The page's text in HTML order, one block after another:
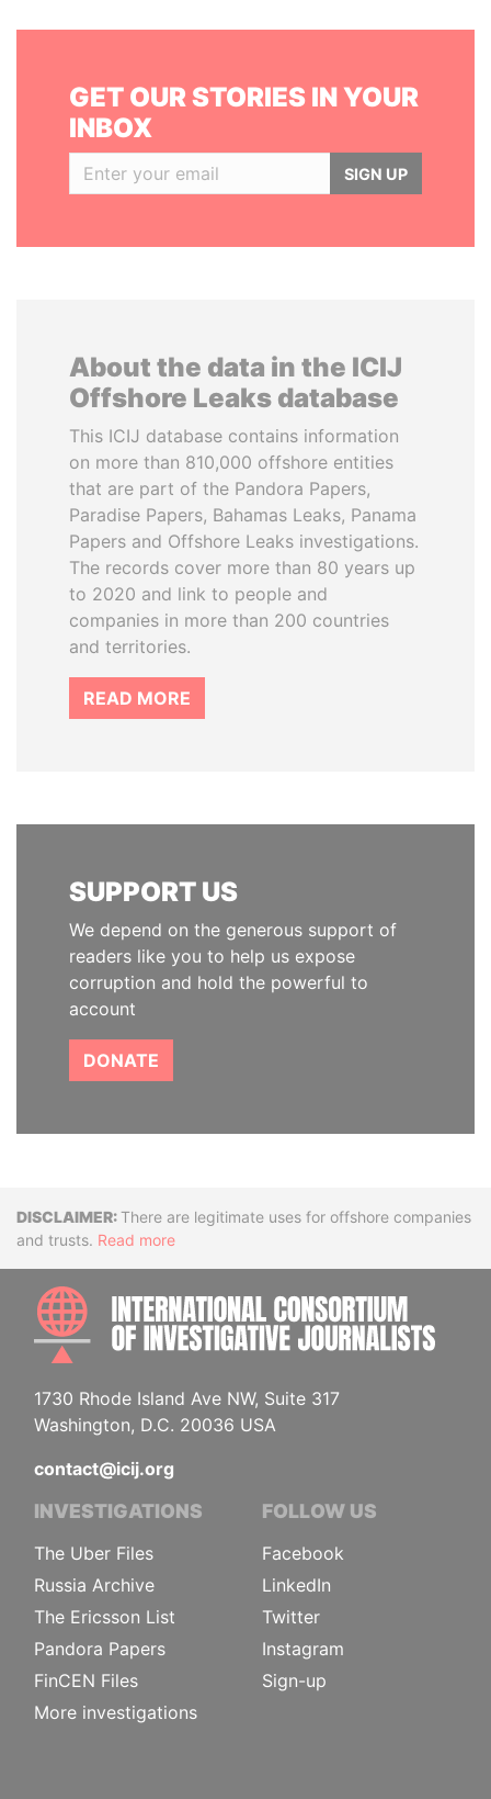
GET OUR STORIES IN YOUR
INBOX
SIGN UP
About the data in the ICIJ
Offshore Leaks database
This ICIJ database contains information
on more than 810,000 offshore entities
that are part of the Pandora Papers,
Paradise Papers, Bahamas Leaks, Panama
Papers and Offshore Leaks investigations.
The records cover more than 80 years up
to 2020 and link to people and
companies in more than 200 countries
and territories.
READ MORE
SUPPORT US
We depend on the generous support of
readers like you to help us expose
corruption and hold the powerful to
account
DONATE
DisclaimerThere are legitimate uses for offshore companies
and trusts. Read more
1730 Rhode Island Ave NW, Suite 317
Washington, D.C. 20036 USA
contact@icij.org
INVESTIGATIONS
The Uber Files
Russia Archive
The Ericsson List
Pandora Papers
FinCEN Files
More investigations
FOLLOW US
Facebook
LinkedIn
Twitter
Instagram
Sign-up